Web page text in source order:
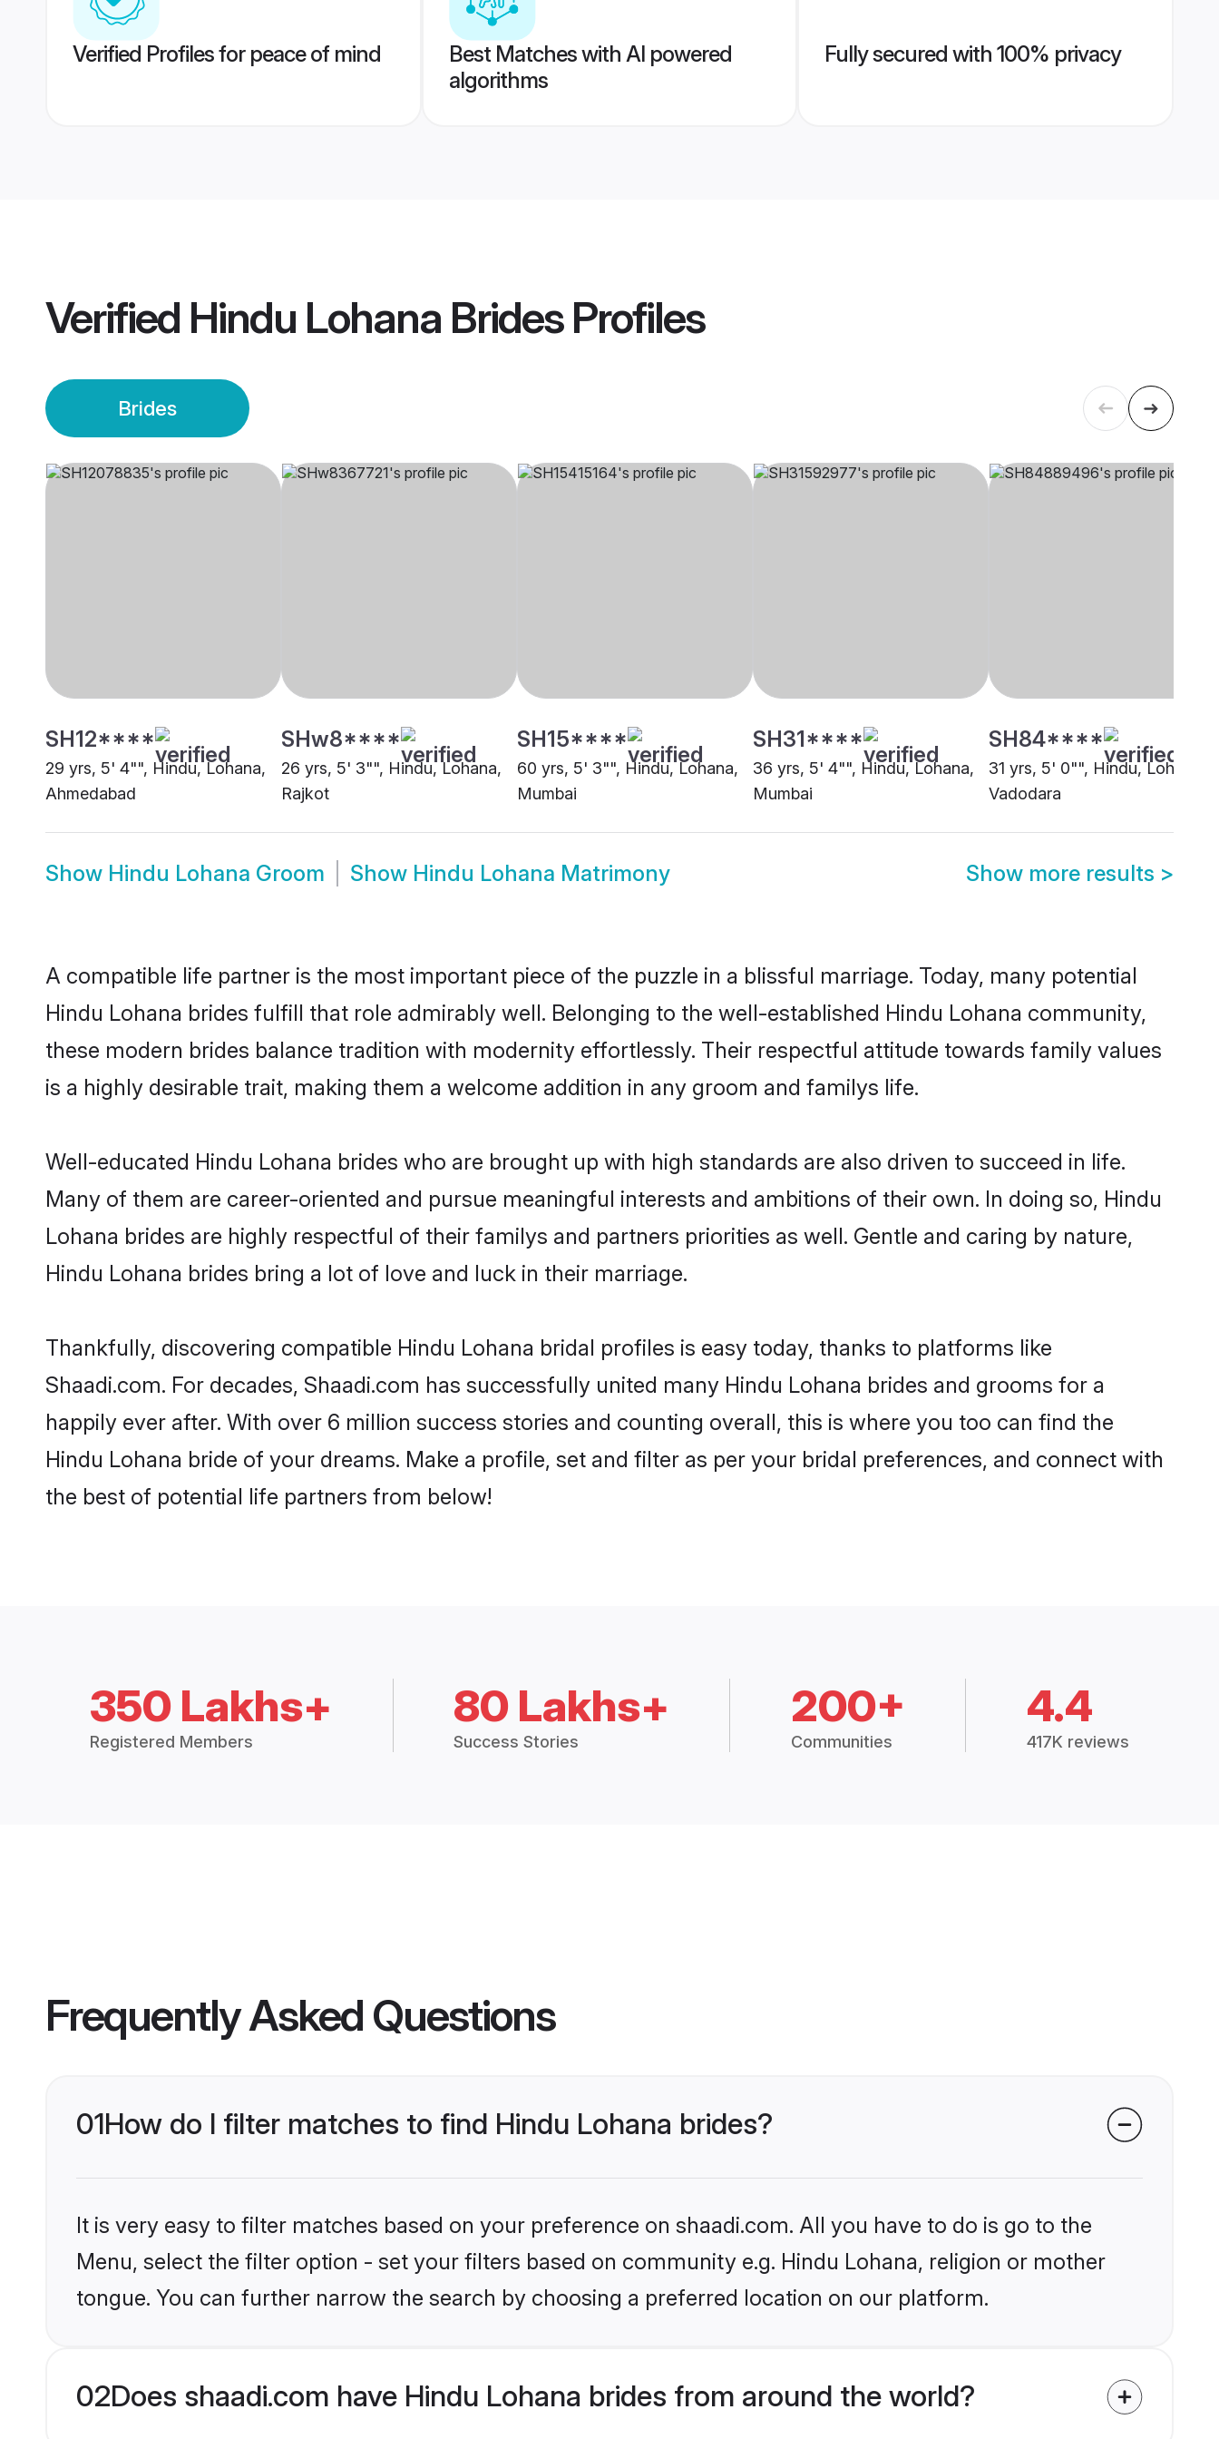
Verified Profiles for peace of mind
Best Matches with AI powered
algorithms
Fully secured with 100% privacy
Verified Hindu Lohana BridesProfiles
Brides
SH12****
29 yrs, 5' 4"", Hindu, Lohana,
Ahmedabad
SHw8****
26 yrs, 5' 3"", Hindu, Lohana,
Rajkot
SH15****
60 yrs, 5' 3"", Hindu, Lohana,
Mumbai
SH31****
36 yrs, 5' 4"", Hindu, Lohana,
Mumbai
SH84****
31 yrs, 5' 0"", Hindu, Lohana,
Vadodara
Show Hindu Lohana Groom Show Hindu Lohana Matrimony Show more results >
A compatible life partner is the most important piece of the puzzle in a blissful marriage. Today, many potential
Hindu Lohana brides fulfill that role admirably well. Belonging to the well-established Hindu Lohana community,
these modern brides balance tradition with modernity effortlessly. Their respectful attitude towards family values
is a highly desirable trait, making them a welcome addition in any groom and familys life.
Well-educated Hindu Lohana brides who are brought up with high standards are also driven to succeed in life.
Many of them are career-oriented and pursue meaningful interests and ambitions of their own. In doing so, Hindu
Lohana brides are highly respectful of their familys and partners priorities as well. Gentle and caring by nature,
Hindu Lohana brides bring a lot of love and luck in their marriage.
Thankfully, discovering compatible Hindu Lohana bridal profiles is easy today, thanks to platforms like
Shaadi.com. For decades, Shaadi.com has successfully united many Hindu Lohana brides and grooms for a
happily ever after. With over 6 million success stories and counting overall, this is where you too can find the
Hindu Lohana bride of your dreams. Make a profile, set and filter as per your bridal preferences, and connect with
the best of potential life partners from below!
350 Lakhs+
Registered Members
80 Lakhs+
Success Stories
200+
Communities
4.4
417K reviews
Frequently Asked Questions
01How do I filter matches to find Hindu Lohana brides?
It is very easy to filter matches based on your preference on shaadi.com. All you have to do is go to the
Menu, select the filter option - set your filters based on community e.g. Hindu Lohana, religion or mother
tongue. You can further narrow the search by choosing a preferred location on our platform.
02Does shaadi.com have Hindu Lohana brides from around the world?